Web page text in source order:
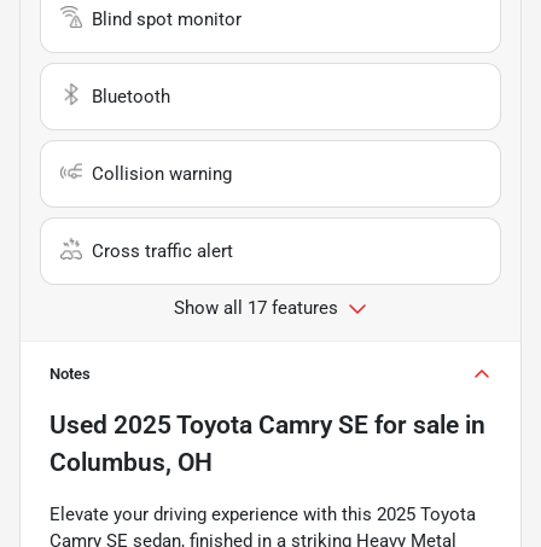
Blind spot monitor
Bluetooth
Collision warning
Cross traffic alert
Show all 17 features
Notes
Used 2025 Toyota Camry SE for sale in
Columbus, OH
Elevate your driving experience with this 2025 Toyota
Camry SE sedan, finished in a striking Heavy Metal